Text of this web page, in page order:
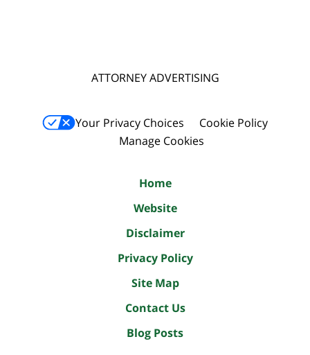
ATTORNEY ADVERTISING
Your Privacy Choices
Cookie Policy
Manage Cookies
Home
Website
Disclaimer
Privacy Policy
Site Map
Contact Us
Blog Posts